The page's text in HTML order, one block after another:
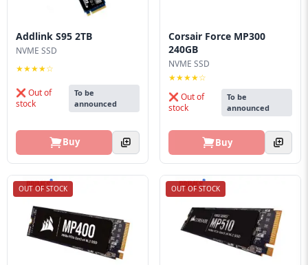
Addlink S95 2TB
NVME SSD
★★★★☆
❌ Out of
stock
To be
announced
Buy
Corsair Force MP300
240GB
NVME SSD
★★★★☆
❌ Out of
stock
To be
announced
Buy
OUT OF STOCK OUT OF STOCK